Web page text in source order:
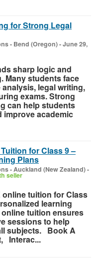
for Strong Legal
- Bend (Oregon)-June 29,
sharp logic and
Many students face
legal writing,
exams. Strong
can help students
improve academic
for Class 9 –
Plans
-Auckland (New Zealand)-
seller
online tuition for Class
learning
tuition ensures
sessions to help
subjects. Book A
Interac...